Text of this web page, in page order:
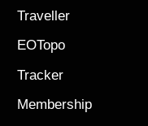
Traveller
EOTopo
Tracker
Membership